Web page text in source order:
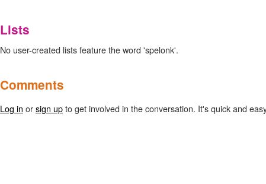
Lists
No user-created lists feature the word 'spelonk'.
Comments
Log in orsign upto get involved in the conversation. It's quick and